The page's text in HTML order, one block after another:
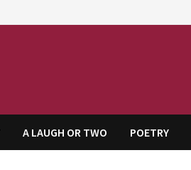
A LAUGH OR TWO POETRY